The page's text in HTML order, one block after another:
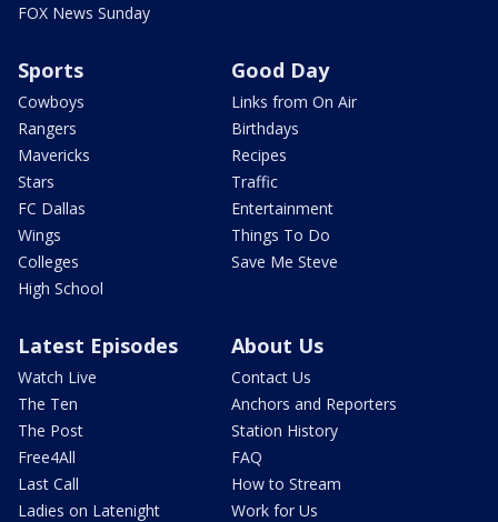
FOX News Sunday
Sports
Cowboys
Rangers
Mavericks
Stars
FC Dallas
Wings
Colleges
High School
Good Day
Links from On Air
Birthdays
Recipes
Traffic
Entertainment
Things To Do
Save Me Steve
Latest Episodes
Watch Live
The Ten
The Post
Free4All
Last Call
Ladies on Latenight
About Us
Contact Us
Anchors and Reporters
Station History
FAQ
How to Stream
Work for Us